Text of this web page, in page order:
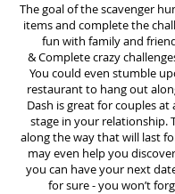
The goal of the scavenger
items and complete the
fun with family and
&Complete crazy
You could even stumble
restaurant to hang out
Dash is great for couples at
stage in your relationship.
along the way that will last
may even help you
you can have your next
for sure - you won’t